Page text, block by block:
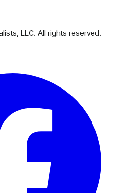
LLC. All rights reserved.